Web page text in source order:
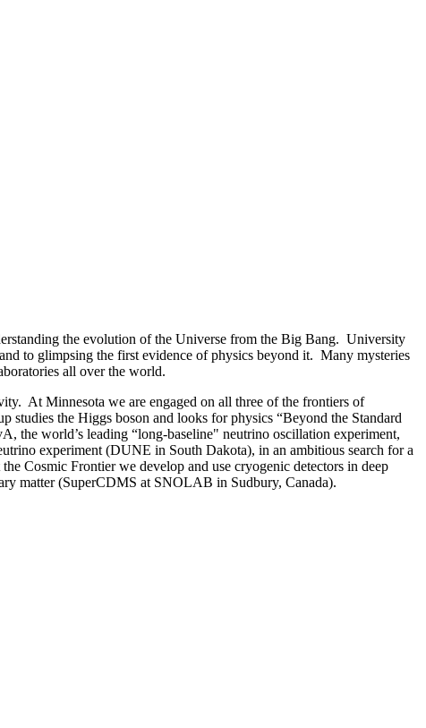
the evolution of the Universe from the Big Bang. University
to glimpsing the first evidence of physics beyond it. Many mysteries
all over the world.
At Minnesota we are engaged on all three of the frontiers of
the Higgs boson and looks for physics “Beyond the Standard
the world’s leading “long-baseline" neutrino oscillation experiment,
experiment (DUNE in South Dakota), in an ambitious search for a
Cosmic Frontier we develop and use cryogenic detectors in deep
matter (SuperCDMS at SNOLAB in Sudbury, Canada).